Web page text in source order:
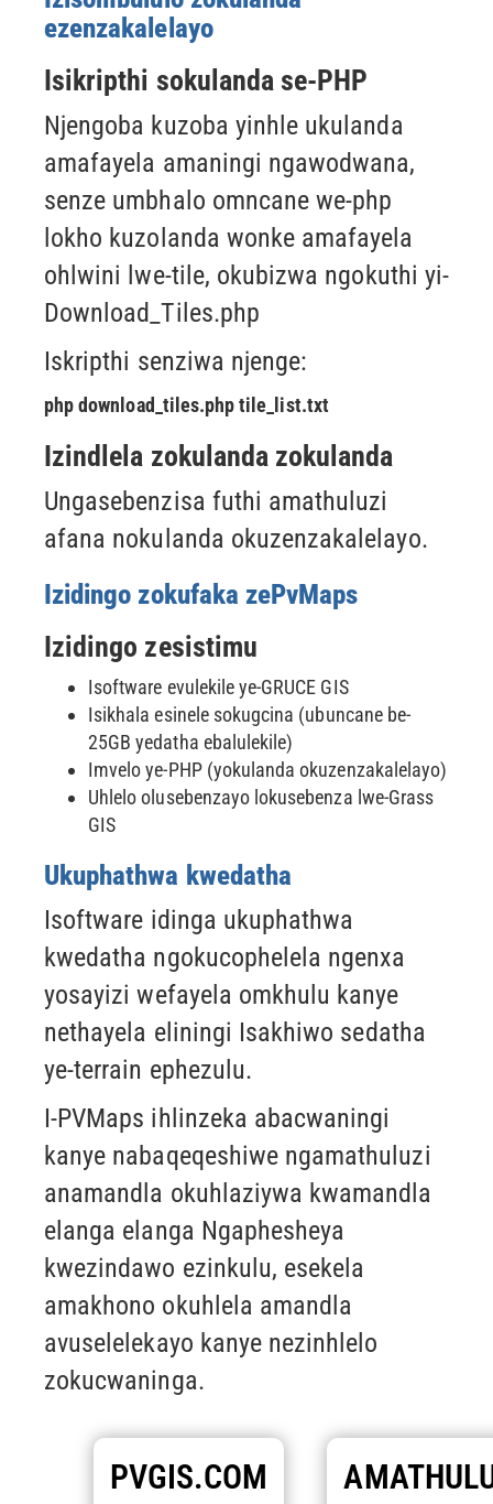
ezenzakalelayo
Isikripthi sokulanda se-PHP
Njengoba kuzoba yinhle ukulanda
amafayela amaningi ngawodwana,
senze umbhalo omncane we-php
lokho kuzolanda wonke amafayela
ohlwini lwe-tile, okubizwa ngokuthi yi-
Download_Tiles.php
Iskripthi senziwa njenge:
php download_tiles.php tile_list.txt
Izindlela zokulanda zokulanda
Ungasebenzisa futhi amathuluzi
afana nokulanda okuzenzakalelayo.
Izidingo zokufaka zePvMaps
Izidingo zesistimu
Isoftware evulekile ye-GRUCE GIS
Isikhala esinele sokugcina (ubuncane be-
25GB yedatha ebalulekile)
Imvelo ye-PHP (yokulanda okuzenzakalelayo)
Uhlelo olusebenzayo lokusebenza lwe-Grass
GIS
Ukuphathwa kwedatha
Isoftware idinga ukuphathwa
kwedatha ngokucophelela ngenxa
yosayizi wefayela omkhulu kanye
nethayela eliningi Isakhiwo sedatha
ye-terrain ephezulu.
I-PVMaps ihlinzeka abacwaningi
kanye nabaqeqeshiwe ngamathuluzi
anamandla okuhlaziywa kwamandla
elanga elanga Ngaphesheya
kwezindawo ezinkulu, esekela
amakhono okuhlela amandla
avuselelekayo kanye nezinhlelo
zokucwaninga.
PVGIS.COM